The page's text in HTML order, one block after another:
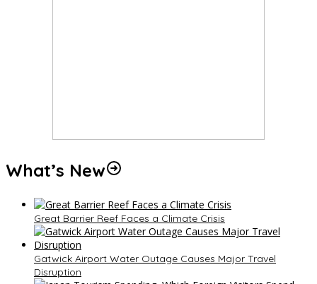
What’s New
Great Barrier Reef Faces a Climate Crisis
Gatwick Airport Water Outage Causes Major Travel
Disruption